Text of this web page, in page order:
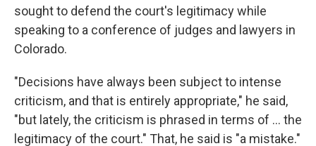
sought to defend the court's legitimacy while
speaking to a conference of judges and lawyers in
Colorado.
"Decisions have always been subject to intense
criticism, and that is entirely appropriate," he said,
"but lately, the criticism is phrased in terms of ... the
legitimacy of the court." That, he said is "a mistake."